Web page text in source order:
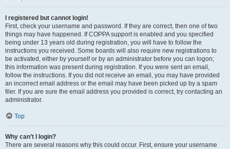
I registered but cannot login!
First, check your username and password. If they are correct, then one of two
things may have happened. If COPPA support is enabled and you specified
being under 13 years old during registration, you will have to follow the
instructions you received. Some boards will also require new registrations to
be activated, either by yourself or by an administrator before you can logon;
this information was present during registration. If you were sent an email,
follow the instructions. If you did not receive an email, you may have provided
an incorrect email address or the email may have been picked up by a spam
filer. If you are sure the email address you provided is correct, try contacting an
administrator.
Top
Why can’t I login?
There are several reasons why this could occur. First, ensure your username